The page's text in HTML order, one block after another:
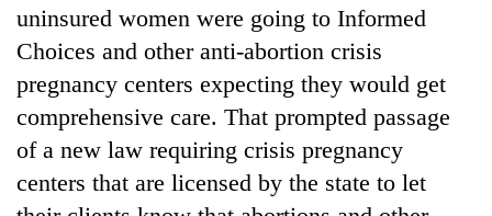
uninsured women were going to Informed
Choices and other anti-abortion crisis
pregnancy centers expecting they would get
comprehensive care. That prompted passage
of a new law requiring crisis pregnancy
centers that are licensed by the state to let